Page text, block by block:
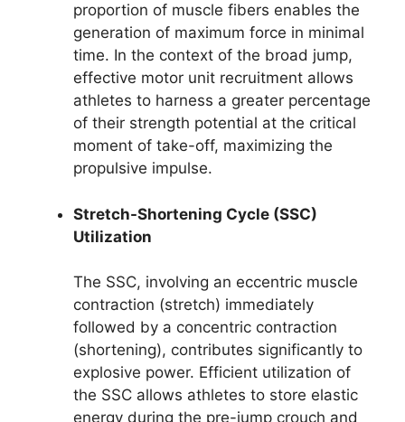
proportion of muscle fibers enables the
generation of maximum force in minimal
time. In the context of the broad jump,
effective motor unit recruitment allows
athletes to harness a greater percentage
of their strength potential at the critical
moment of take-off, maximizing the
propulsive impulse.
Stretch-Shortening Cycle (SSC)
Utilization
The SSC, involving an eccentric muscle
contraction (stretch) immediately
followed by a concentric contraction
(shortening), contributes significantly to
explosive power. Efficient utilization of
the SSC allows athletes to store elastic
energy during the pre-jump crouch and